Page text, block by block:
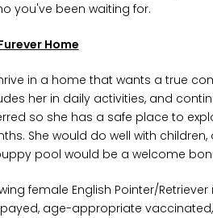
you've been waiting for.
Home
in a home that wants a true
her in daily activities, and
so she has a safe place to
She would do well with
pool would be a welcome
female English Pointer/
age-appropriate